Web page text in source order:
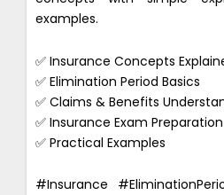
examples.
✅ Insurance Concepts
✅ Elimination Period Basics
✅ Claims & Benefits
✅ Insurance Exam Preparation
✅ Practical Examples
#Insurance